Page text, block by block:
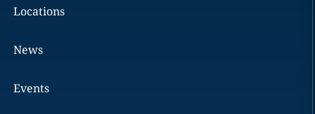
Locations
News
Events